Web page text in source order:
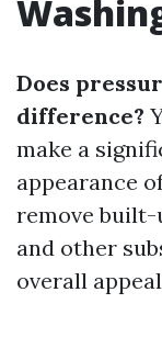
Does
difference?
make a
appearance
remove built-
and other
overall